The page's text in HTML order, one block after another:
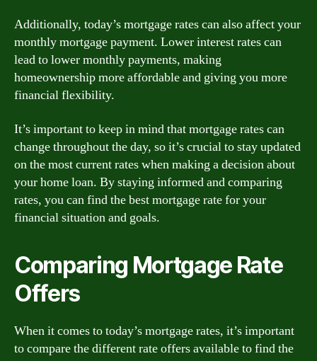
Additionally, today’s mortgage rates can also affect your
monthly mortgage payment. Lower interest rates can
lead to lower monthly payments, making
homeownership more affordable and giving you more
financial flexibility.
It’s important to keep in mind that mortgage rates can
change throughout the day, so it’s crucial to stay updated
on the most current rates when making a decision about
your home loan. By staying informed and comparing
rates, you can find the best mortgage rate for your
financial situation and goals.
Comparing Mortgage Rate
Offers
When it comes to today’s mortgage rates, it’s important
to compare the different rate offers available to find the